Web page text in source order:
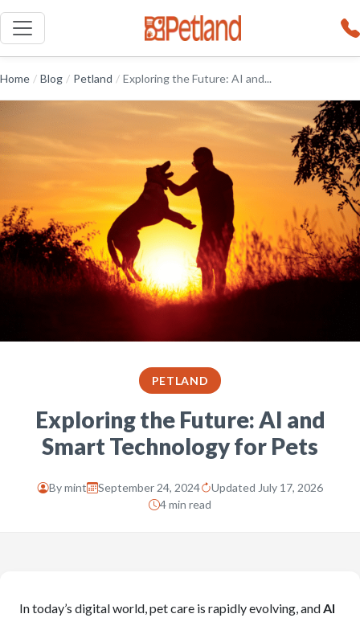
Home / Blog / Petland / Exploring the Future: AI and...
PETLAND
Exploring the Future: AI and
Smart Technology for Pets
Bymint September 24, 2024
Updated July 17, 2026
4 min read
In today’s digital world, pet care is rapidly evolving, andAI